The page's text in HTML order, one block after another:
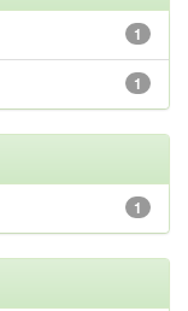
1
1
1